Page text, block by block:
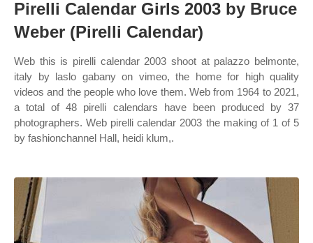
Pirelli Calendar Girls 2003 by Bruce
Weber (Pirelli Calendar)
Web this is pirelli calendar 2003 shoot at palazzo belmonte,
italy by laslo gabany on vimeo, the home for high quality
videos and the people who love them. Web from 1964 to 2021,
a total of 48 pirelli calendars have been produced by 37
photographers. Web pirelli calendar 2003 the making of 1 of 5
by fashionchannel Hall, heidi klum,.